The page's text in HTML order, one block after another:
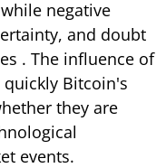
negative
and doubt
. The influence of
Bitcoin's
they are
events.